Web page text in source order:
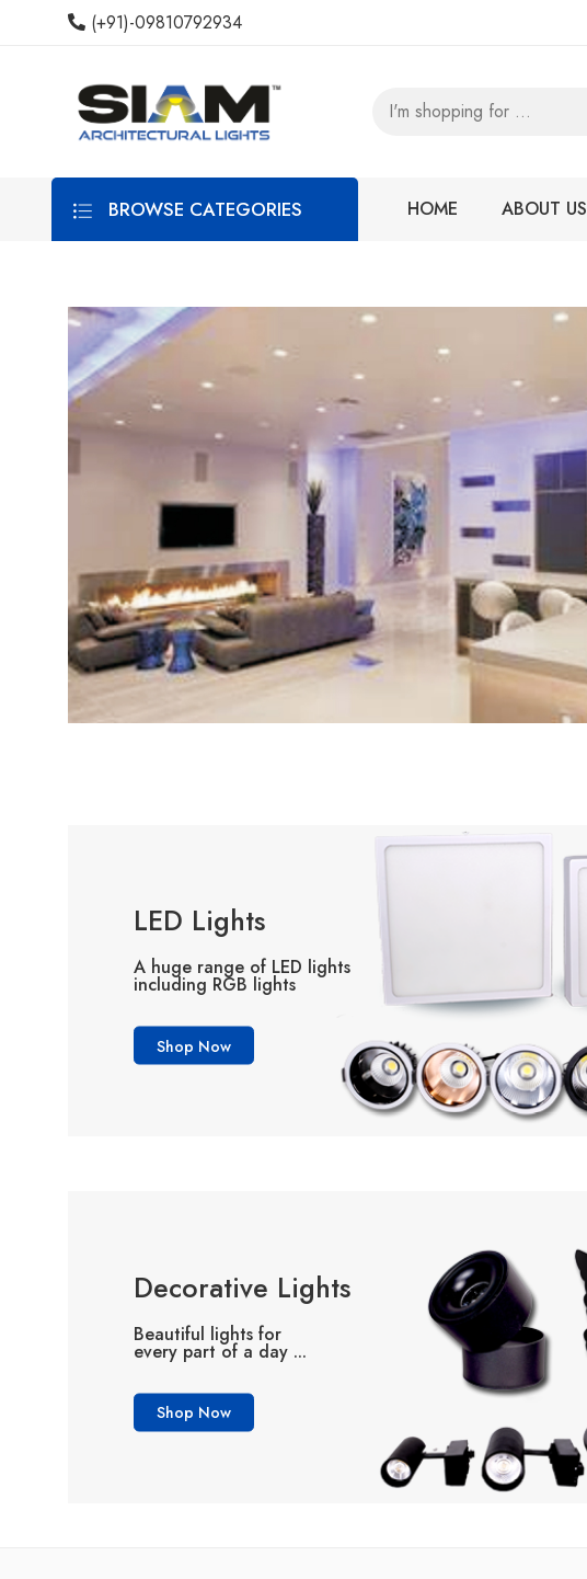
(+91)-09810792934
BROWSE CATEGORIES HOME ABOUT US
LED Lights
A huge range of LED lights
including RGB lights
Shop Now
Decorative Lights
Beautiful lights for
every part of a day ...
Shop Now